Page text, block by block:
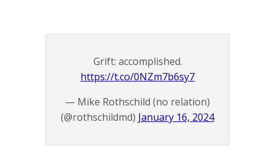
Grift: accomplished.
https://t.co/0NZm7b6sy7
— Mike Rothschild (no relation)
(@rothschildmd) January 16, 2024